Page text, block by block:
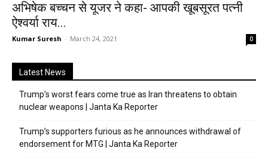
अभिषेक बच्चन से यूजर ने कहा- आपकी खूबसूरत पत्नी
ऐश्वर्या राय...
Kumar Suresh - March 24, 2021 0
Latest News
Trump’s worst fears come true as Iran threatens to obtain
nuclear weapons | Janta Ka Reporter
Trump’s supporters furious as he announces withdrawal of
endorsement for MTG | Janta Ka Reporter